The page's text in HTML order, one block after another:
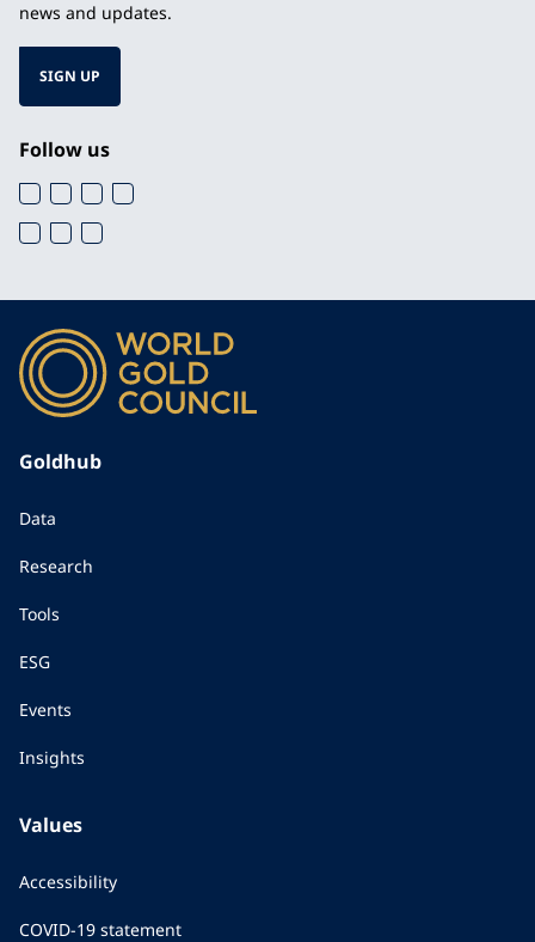
news and updates.
SIGN UP
Follow us
Goldhub
Data
Research
Tools
ESG
Events
Insights
Values
Accessibility
COVID-19 statement